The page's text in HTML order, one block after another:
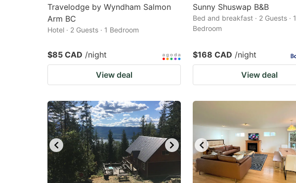
Travelodge by Wyndham Salmon
Arm BC
Hotel · 2 Guests · 1 Bedroom
$85 CAD /night
View deal
Sunny Shuswap B&B
Bed and breakfast · 2 Guests · 1
Bedroom
$168 CAD /night
View deal